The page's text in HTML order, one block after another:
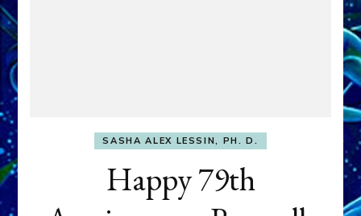
SASHA ALEX LESSIN, PH. D.
Happy 79th